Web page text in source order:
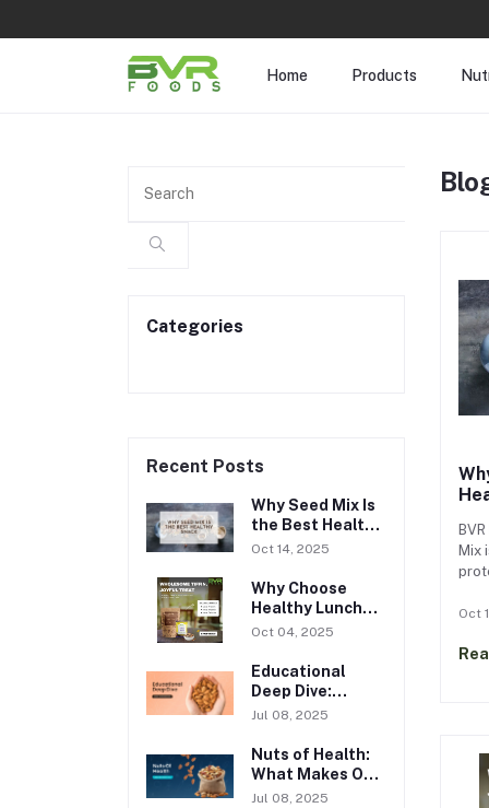
Home Products
Mix
Oct
Categories
Recent Posts
Why Seed Mix Is
the Best Healthy
Snack
Oct 14, 2025
Why Choose
Healthy Lunch
Box Snacks?
Oct 04, 2025
Educational
Deep Dive:
Nutritional
Foods
Jul 08, 2025
Nuts of Health:
What Makes Our
Nuts Truly
Jul 08, 2025